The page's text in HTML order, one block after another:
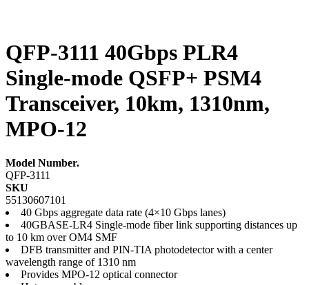
QFP-3111 40Gbps PLR4
Single-mode QSFP+ PSM4
Transceiver, 10km, 1310nm,
MPO-12
Model Number.
QFP-3111
SKU
55130607101
40 Gbps aggregate data rate (4×10 Gbps lanes)
40GBASE-LR4 Single-mode fiber link supporting distances up
to 10 km over OM4 SMF
DFB transmitter and PIN-TIA photodetector with a center
wavelength range of 1310 nm
Provides MPO-12 optical connector